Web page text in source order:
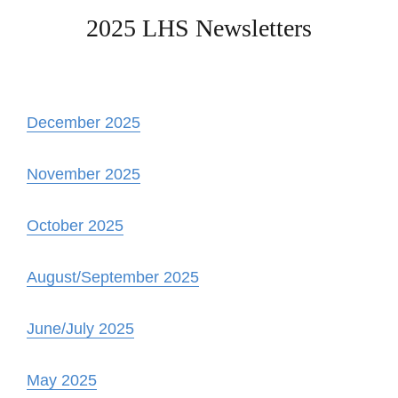
2025 LHS Newsletters
December 2025
November 2025
October 2025
August/September 2025
June/July 2025
May 2025